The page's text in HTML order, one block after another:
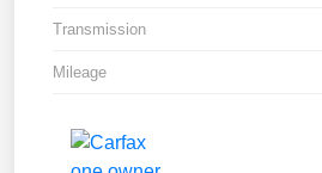
Transmission
Mileage